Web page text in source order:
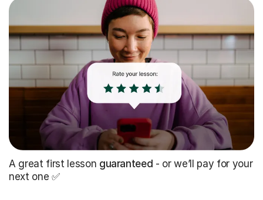
A great first lesson guaranteed - or we’ll pay for your
next one ✅